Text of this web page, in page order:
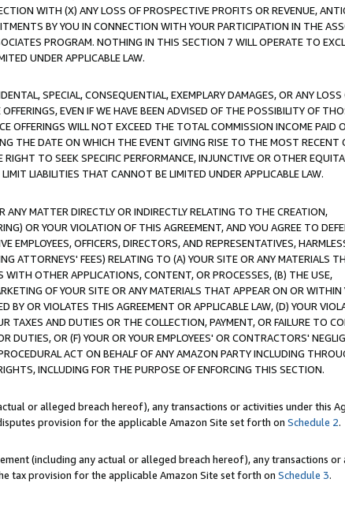
WITH (X) ANY LOSS OF PROSPECTIVE PROFITS OR REVENUE,
BY YOU IN CONNECTION WITH YOUR PARTICIPATION IN THE
PROGRAM. NOTHING IN THIS SECTION 7 WILL OPERATE TO
UNDER APPLICABLE LAW.
SPECIAL, CONSEQUENTIAL, EXEMPLARY DAMAGES, OR ANY LOSS
EVEN IF WE HAVE BEEN ADVISED OF THE POSSIBILITY OF
OFFERINGS WILL NOT EXCEED THE TOTAL COMMISSION INCOME PAID
THE DATE ON WHICH THE EVENT GIVING RISE TO THE MOST RECENT
TO SEEK SPECIFIC PERFORMANCE, INJUNCTIVE OR OTHER
LIABILITIES THAT CANNOT BE LIMITED UNDER APPLICABLE LAW.
MATTER DIRECTLY OR INDIRECTLY RELATING TO THE CREATION,
OR YOUR VIOLATION OF THIS AGREEMENT, AND YOU AGREE TO
EMPLOYEES, OFFICERS, DIRECTORS, AND REPRESENTATIVES,
ATTORNEYS' FEES) RELATING TO (A) YOUR SITE OR ANY MATERIALS
OTHER APPLICATIONS, CONTENT, OR PROCESSES, (B) THE USE,
OF YOUR SITE OR ANY MATERIALS THAT APPEAR ON OR WITHIN
BY OR VIOLATES THIS AGREEMENT OR APPLICABLE LAW, (D) YOUR
TAXES AND DUTIES OR THE COLLECTION, PAYMENT, OR FAILURE TO
OR (F) YOUR OR YOUR EMPLOYEES' OR CONTRACTORS'
ACT ON BEHALF OF ANY AMAZON PARTY INCLUDING
INCLUDING FOR THE PURPOSE OF ENFORCING THIS SECTION.
or alleged breach hereof), any transactions or activities under this
provision for the applicable Amazon Site set forth on Schedule 2.
(including any actual or alleged breach hereof), any transactions or
tax provision for the applicable Amazon Site set forth on Schedule 3.